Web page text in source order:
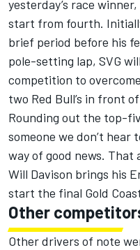
yesterday’s race
start from fourth.
brief period before his
pole-setting lap, SVG
competition to
two Red Bull’s in front
Rounding out the top-
someone we don’t
way of good news. That
Will Davison brings his
start the final Gold
Other
Other drivers of note